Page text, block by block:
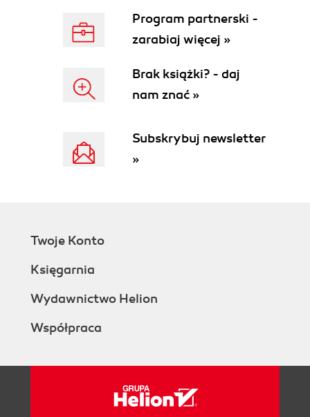
Program partnerski -
zarabiaj więcej »
Brak książki? - daj
nam znać »
Subskrybuj newsletter
»
Twoje Konto
Księgarnia
Wydawnictwo Helion
Współpraca